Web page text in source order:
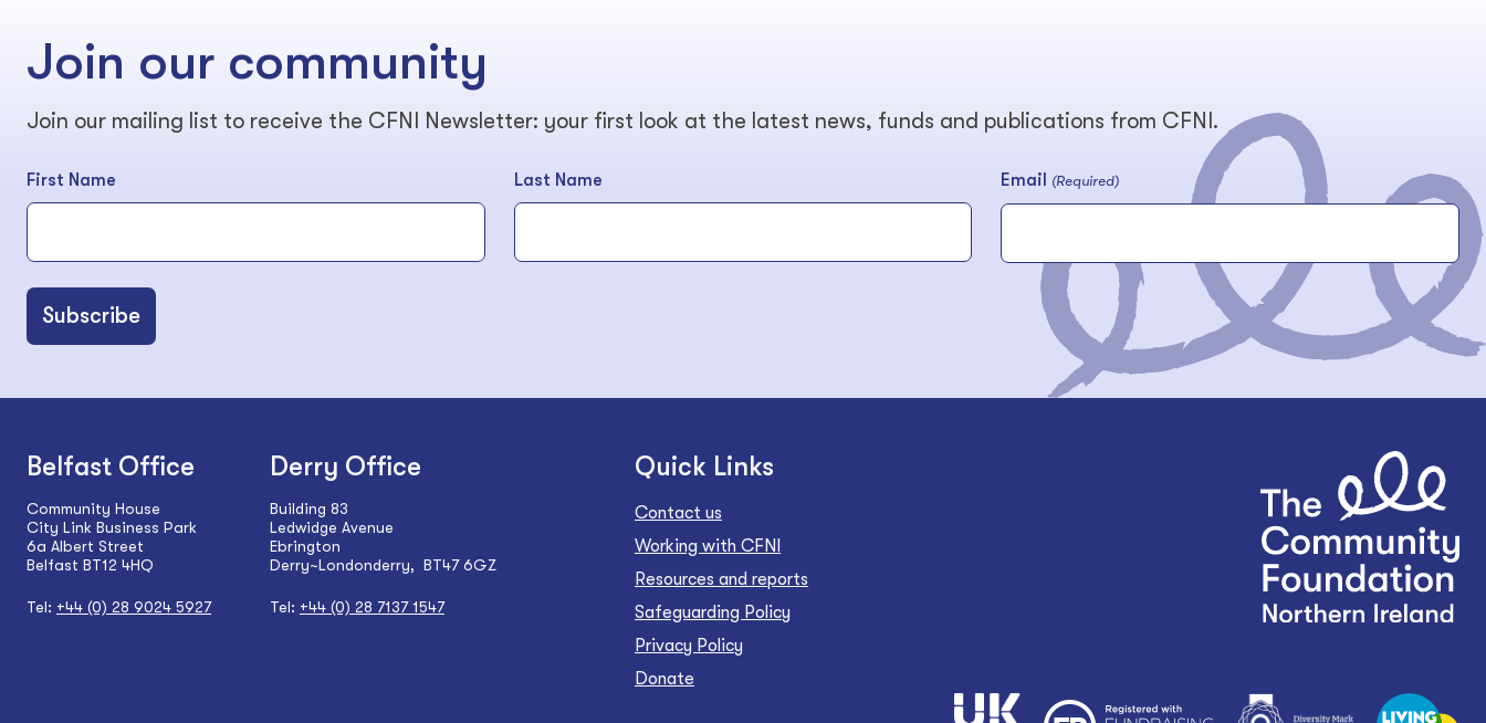
Join our community
Join our mailing list to receive the CFNI Newsletter: your first look at the latest news, funds and publications from CFNI.
First Name Last Name Email (Required)
Belfast Office
Community House
City Link Business Park
6a Albert Street
Belfast BT12 4HQ
Tel: +44 (0) 28 9024 5927
Derry Office
Building 83
Ledwidge Avenue
Ebrington
Derry~Londonderry, BT47 6GZ
Tel: +44 (0) 28 7137 1547
Quick Links
Contact us
Working with CFNI
Resources and reports
Safeguarding Policy
Privacy Policy
Donate